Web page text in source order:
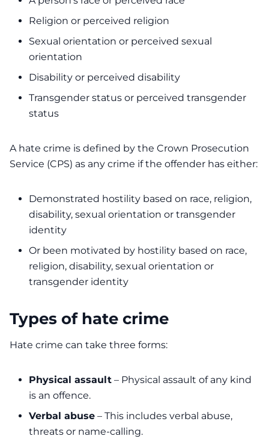
Religion or perceived religion
Sexual orientation or perceived sexual
orientation
Disability or perceived disability
Transgender status or perceived transgender
status
A hate crime is defined by the Crown Prosecution
Service (CPS) as any crime if the offender has either:
Demonstrated hostility based on race, religion,
disability, sexual orientation or transgender
identity
Or been motivated by hostility based on race,
religion, disability, sexual orientation or
transgender identity
Types of hate crime
Hate crime can take three forms:
Physical assault – Physical assault of any kind
is an offence.
Verbal abuse – This includes verbal abuse,
threats or name-calling.